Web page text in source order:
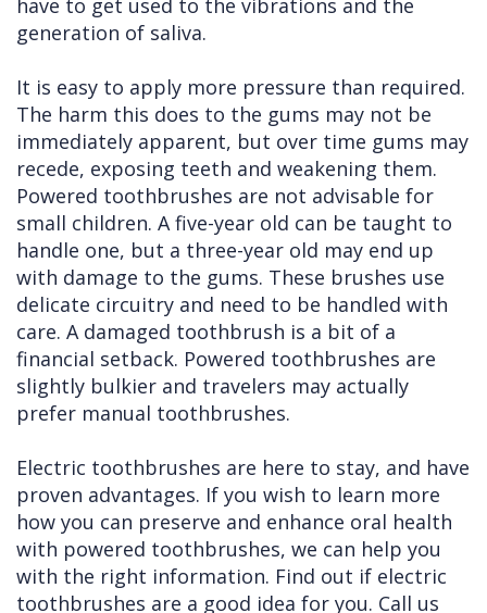
have to get used to the vibrations and the
generation of saliva.
It is easy to apply more pressure than required.
The harm this does to the gums may not be
immediately apparent, but over time gums may
recede, exposing teeth and weakening them.
Powered toothbrushes are not advisable for
small children. A five-year old can be taught to
handle one, but a three-year old may end up
with damage to the gums. These brushes use
delicate circuitry and need to be handled with
care. A damaged toothbrush is a bit of a
financial setback. Powered toothbrushes are
slightly bulkier and travelers may actually
prefer manual toothbrushes.
Electric toothbrushes are here to stay, and have
proven advantages. If you wish to learn more
how you can preserve and enhance oral health
with powered toothbrushes, we can help you
with the right information. Find out if electric
toothbrushes are a good idea for you. Call us